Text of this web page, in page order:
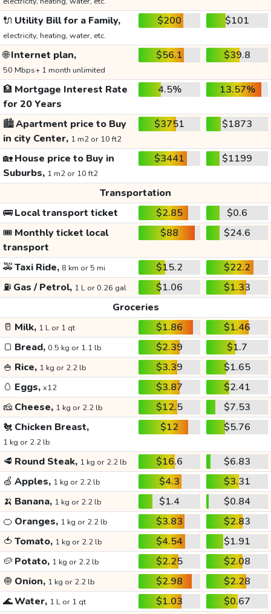
🔌 Utility Bill for a Family,
electricity, heating, water, etc.
$200 $101
🌐Internet plan,
50 Mbps+ 1 month unlimited
$56.1 $39.8
🏦 Mortgage Interest Rate
for 20 Years
4.5% 13.57%
🏙️Apartment price to Buy
in city Center, 1 m2 or 10 ft2
$3751 $1873
🏡House price to Buy in
Suburbs, 1 m2 or 10 ft2
$3441 $1199
Transportation
🚌Local transport ticket $2.85
$0.6
🎟️ Monthly ticket local
transport
$88 $24.6
🚕Taxi Ride, 8 km or 5 mi $15.2
$22.2
⛽ Gas / Petrol, 1 L or 0.26 gal $1.06
$1.33
Groceries
🥛 Milk, 1 L or 1 qt $1.86
$1.46
🍞 Bread, 0.5 kg or 1.1 lb $2.39
$1.7
🍚 Rice, 1 kg or 2.2 lb $3.39
$1.65
🥚 Eggs, x12 $3.87
$2.41
🧀 Cheese, 1 kg or 2.2 lb $12.5
$7.53
🐔 Chicken Breast,
1 kg or 2.2 lb
$12 $5.76
🥩 Round Steak, 1 kg or 2.2 lb $16.6
$6.83
🍏 Apples, 1 kg or 2.2 lb $4.3
$3.31
🍌 Banana, 1 kg or 2.2 lb $1.4
$0.84
🍊 Oranges, 1 kg or 2.2 lb $3.83
$2.83
🍅 Tomato, 1 kg or 2.2 lb $4.54
$1.91
🥔 Potato, 1 kg or 2.2 lb $2.25
$2.08
🧅 Onion, 1 kg or 2.2 lb $2.98
$2.28
🌊Water, 1 L or 1 qt $1.03
$0.67